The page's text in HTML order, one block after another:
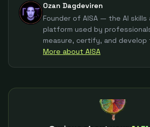
Ozan Dagdeviren
Founder of AISA — the AI
platform used by
measure, certify, and develop
More about AISA